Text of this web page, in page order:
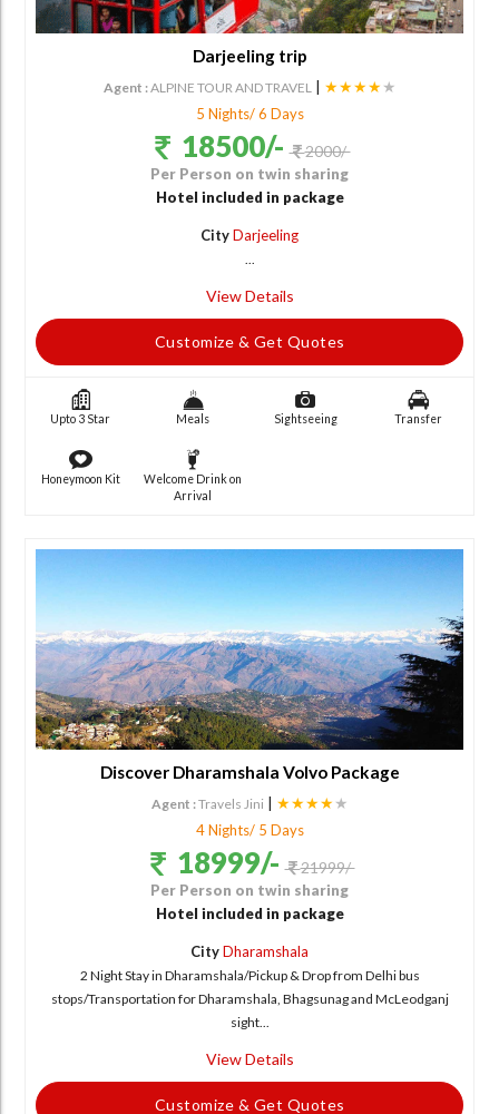
Darjeeling trip
Agent :ALPINE TOUR AND TRAVEL | ★★★★★
5 Nights/ 6 Days
18500/- 2000/-
Per Person on twin sharing
Hotel included in package
CityDarjeeling
...
View Details
Customize & Get Quotes
Upto 3 Star Meals Sightseeing Transfer
Honeymoon Kit
Welcome Drink on
Arrival
Discover Dharamshala Volvo Package
Agent :Travels Jini | ★★★★★
4 Nights/ 5 Days
18999/- 21999/-
Per Person on twin sharing
Hotel included in package
CityDharamshala
2 Night Stay in Dharamshala/Pickup & Drop from Delhi bus
stops/Transportation for Dharamshala, Bhagsunag and McLeodganj
sight...
View Details
Customize & Get Quotes